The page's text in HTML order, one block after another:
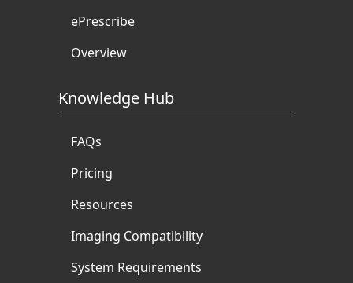
ePrescribe
Overview
Knowledge Hub
FAQs
Pricing
Resources
Imaging Compatibility
System Requirements